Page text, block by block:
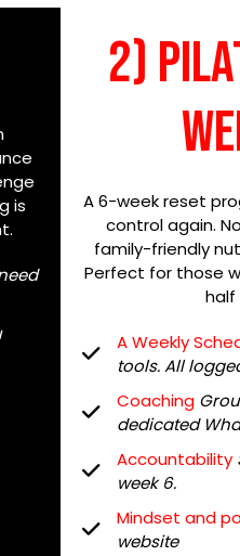
is
2)
A 6-week reset
control again.
family-friendly
Perfect for those
half
A Weekly
tools. All
Coaching
dedicated
Accountability
week 6.
Mindset and
website